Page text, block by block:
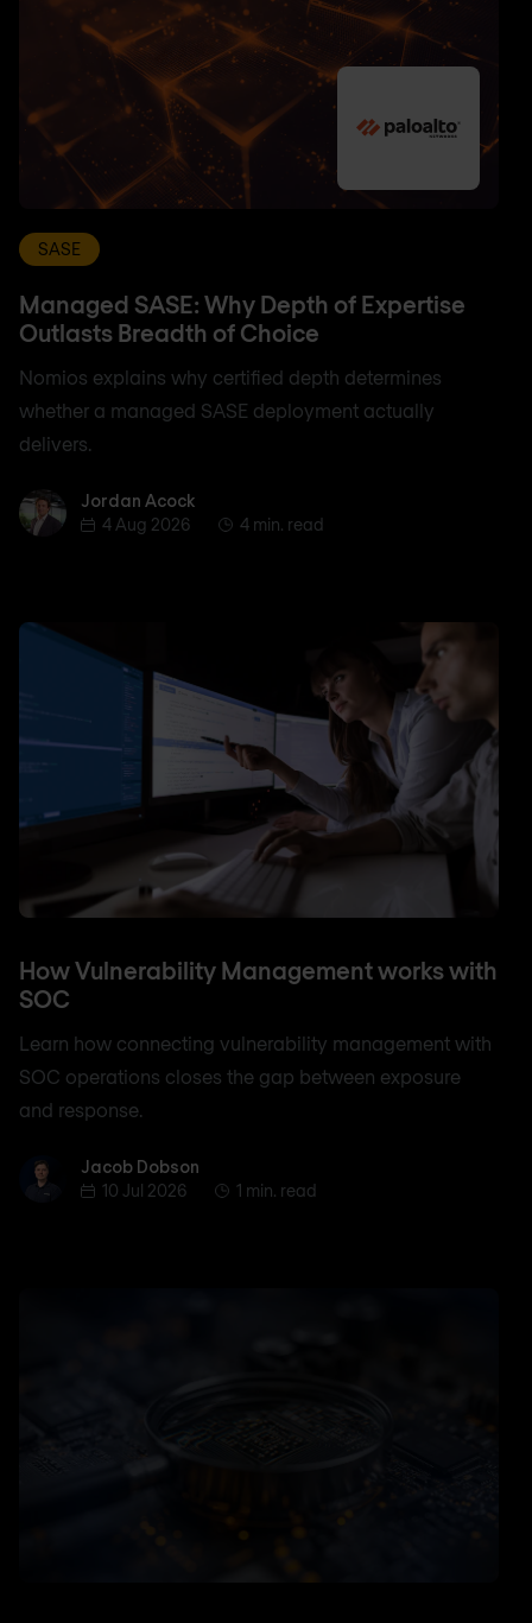
SASE
Managed SASE: Why Depth of Expertise
Outlasts Breadth of Choice
Nomios explains why certified depth determines
whether a managed SASE deployment actually
delivers.
Jordan AcockJordan Acock
4 Aug 2026
4 min. read
How Vulnerability Management works with
SOC
Learn how connecting vulnerability management with
SOC operations closes the gap between exposure
and response.
Jacob Dobson
Jacob Dobson
10 Jul 2026
1 min. read